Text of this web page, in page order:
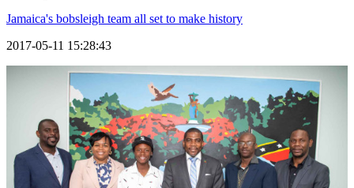
Jamaica's bobsleigh team all set to make history
2017-05-11 15:28:43